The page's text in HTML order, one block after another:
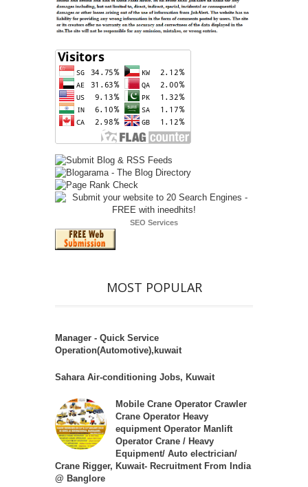
SEO Services
MOST POPULAR
Manager - Quick Service
Operation(Automotive),kuwait
Sahara Air-conditioning Jobs, Kuwait
Mobile Crane Operator Crawler
Crane Operator Heavy
equipment Operator Manlift
Operator Crane / Heavy
Equipment/ Auto electrician/
Crane Rigger, Kuwait- Recruitment From India
@ Banglore